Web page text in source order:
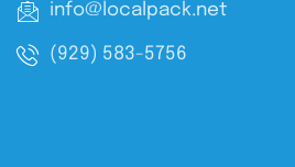
info@localpack.net
(929) 583-5756